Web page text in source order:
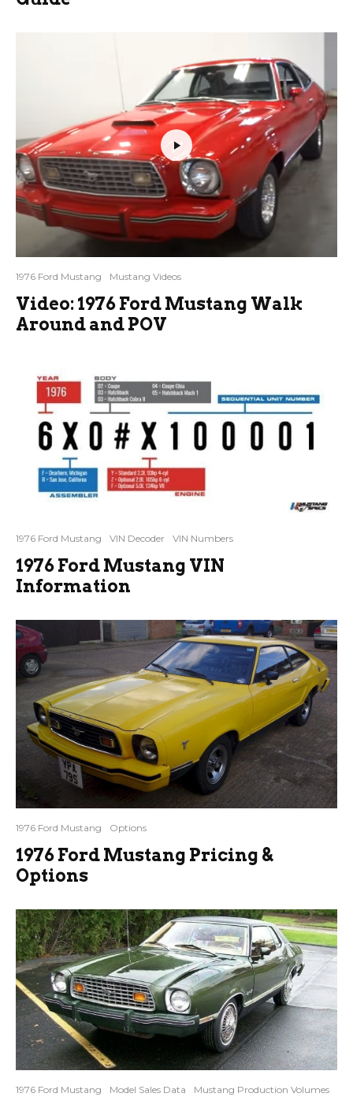
1976 Ford Mustang Mustang Videos
Video: 1976 Ford Mustang Walk
Around and POV
1976 Ford Mustang VIN Decoder VIN Numbers
1976 Ford Mustang VIN
Information
1976 Ford Mustang Options
1976 Ford Mustang Pricing &
Options
1976 Ford Mustang Model Sales Data
Mustang Production Volumes